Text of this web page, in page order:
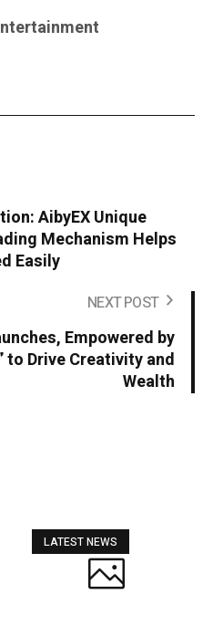
AibyEX Unique
Mechanism Helps
Easily
NEXT POST
Empowered by
to Drive Creativity and
Wealth
LATEST NEWS